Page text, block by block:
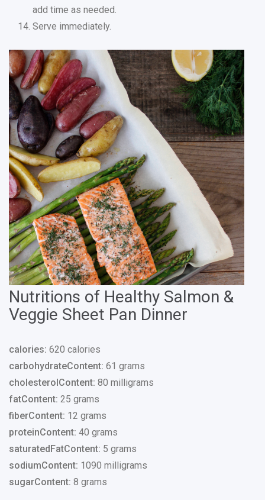
add time as needed.
Serve immediately.
Nutritions of Healthy Salmon &
Veggie Sheet Pan Dinner
calories: 620 calories
carbohydrateContent: 61 grams
cholesterolContent: 80 milligrams
fatContent: 25 grams
fiberContent: 12 grams
proteinContent: 40 grams
saturatedFatContent: 5 grams
sodiumContent: 1090 milligrams
sugarContent: 8 grams